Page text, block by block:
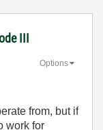
III
Options
from, but if
work for